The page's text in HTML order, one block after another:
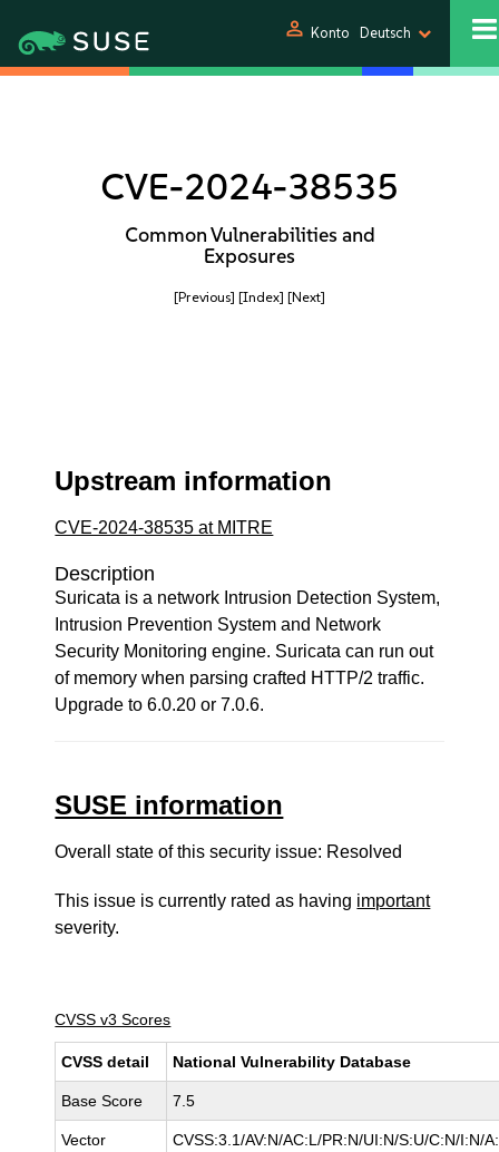
person Konto Deutsch
CVE-2024-38535
Common Vulnerabilities and
Exposures
[Previous] [Index] [Next]
Upstream information
CVE-2024-38535 at MITRE
Description
Suricata is a network Intrusion Detection System,
Intrusion Prevention System and Network
Security Monitoring engine. Suricata can run out
of memory when parsing crafted HTTP/2 traffic.
Upgrade to 6.0.20 or 7.0.6.
SUSE information
Overall state of this security issue: Resolved
This issue is currently rated as having important
severity.
CVSS v3 Scores
CVSS detail National Vulnerability Database
Base Score 7.5
Vector CVSS:3.1/AV:N/AC:L/PR:N/UI:N/S:U/C:N/I:N/